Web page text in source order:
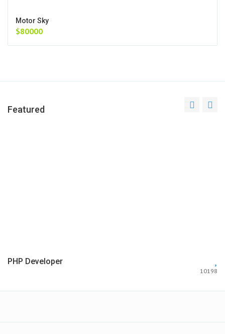
Motor Sky
$80000
Featured
PHP Developer
10198